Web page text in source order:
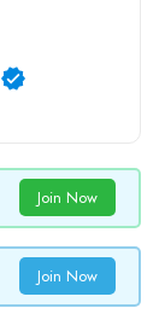
Join Now
Join Now